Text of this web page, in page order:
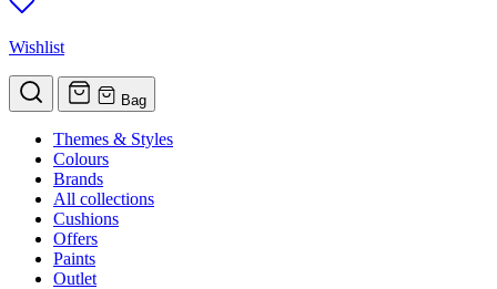
Wishlist
Bag
Themes & Styles
Colours
Brands
All collections
Cushions
Offers
Paints
Outlet